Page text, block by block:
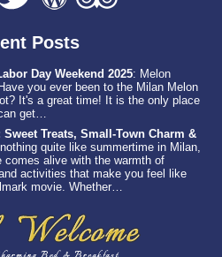
Posts
Day Weekend 2025: Melon
you ever been to the Milan Melon
It's a great time! It is the only place
get…
Treats, Small-Town Charm &
nothing quite like summertime in Milan,
comes alive with the warmth of
activities that make you feel like
movie. Whether…